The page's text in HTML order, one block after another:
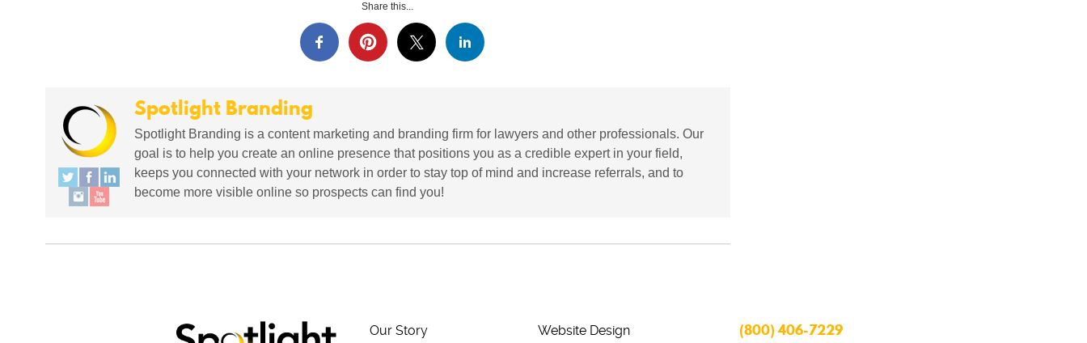
Share this...
Spotlight Branding
Spotlight Branding is a content marketing and branding firm for lawyers and other professionals. Our
goal is to help you create an online presence that positions you as a credible expert in your field,
keeps you connected with your network in order to stay top of mind and increase referrals, and to
become more visible online so prospects can find you!
Our Story Website Design (800) 406-7229